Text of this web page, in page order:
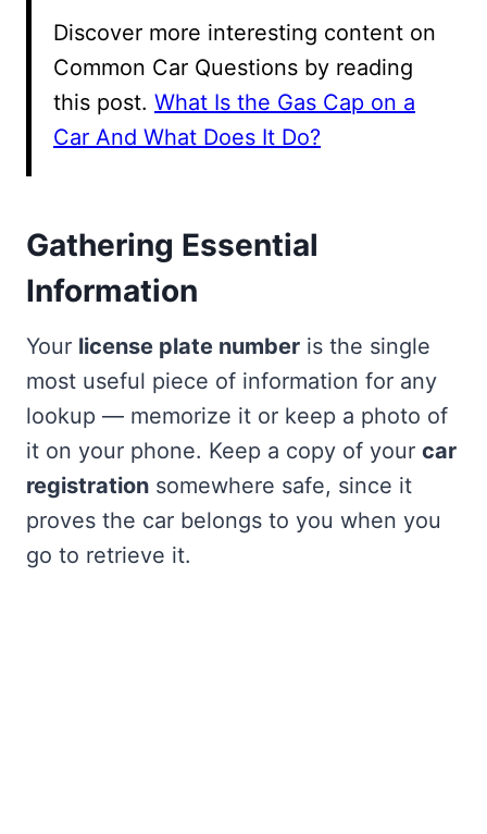
Discover more interesting content on
Common Car Questions by reading
this post. What Is the Gas Cap on a
Car And What Does It Do?
Gathering Essential
Information
Your license plate number is the single
most useful piece of information for any
lookup — memorize it or keep a photo of
it on your phone. Keep a copy of your car
registration somewhere safe, since it
proves the car belongs to you when you
go to retrieve it.